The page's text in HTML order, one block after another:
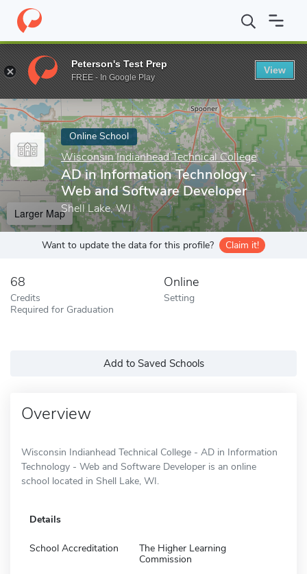
Home Online Schools Wisconsin Indianhead Technical College
Enter a keyword
Online School
Wisconsin Indianhead Technical College
AD in Information Technology -
Web and Software Developer
Shell Lake, WI
Larger Map
Want to update the data for this profile? Claim it!
68
Credits
Required for Graduation
Online
Setting
Add to Saved Schools
Overview
Wisconsin Indianhead Technical College - AD in Information
Technology - Web and Software Developer is an online
school located in Shell Lake, WI.
Details
School Accreditation
The Higher Learning
Commission
Peterson's Test Prep
FREE - In Google Play
View